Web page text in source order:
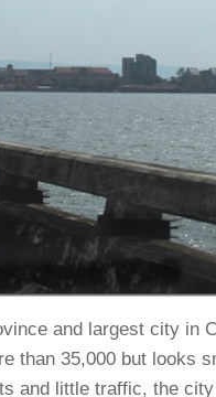
and largest city in
than 35,000 but looks
and little traffic, the